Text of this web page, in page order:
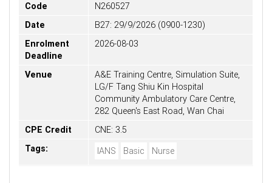
Code
N260527
Date
B27: 29/9/2026 (0900-1230)
Enrolment
Deadline
2026-08-03
Venue
A&E Training Centre, Simulation Suite,
LG/F Tang Shiu Kin Hospital
Community Ambulatory Care Centre,
282 Queen's East Road, Wan Chai
CPE Credit
CNE: 3.5
Tags:
IANS Basic Nurse